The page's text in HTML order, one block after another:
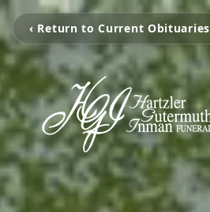
‹ Return to Current Obituaries